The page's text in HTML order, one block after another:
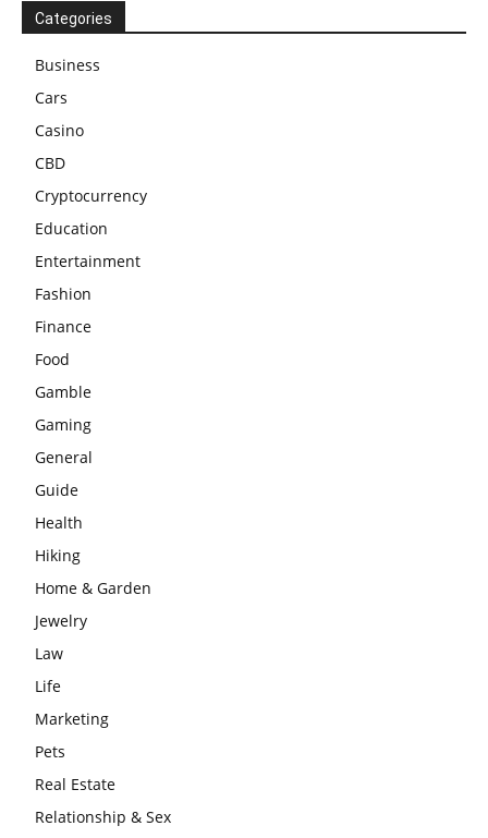
Categories
Business
Cars
Casino
CBD
Cryptocurrency
Education
Entertainment
Fashion
Finance
Food
Gamble
Gaming
General
Guide
Health
Hiking
Home & Garden
Jewelry
Law
Life
Marketing
Pets
Real Estate
Relationship & Sex